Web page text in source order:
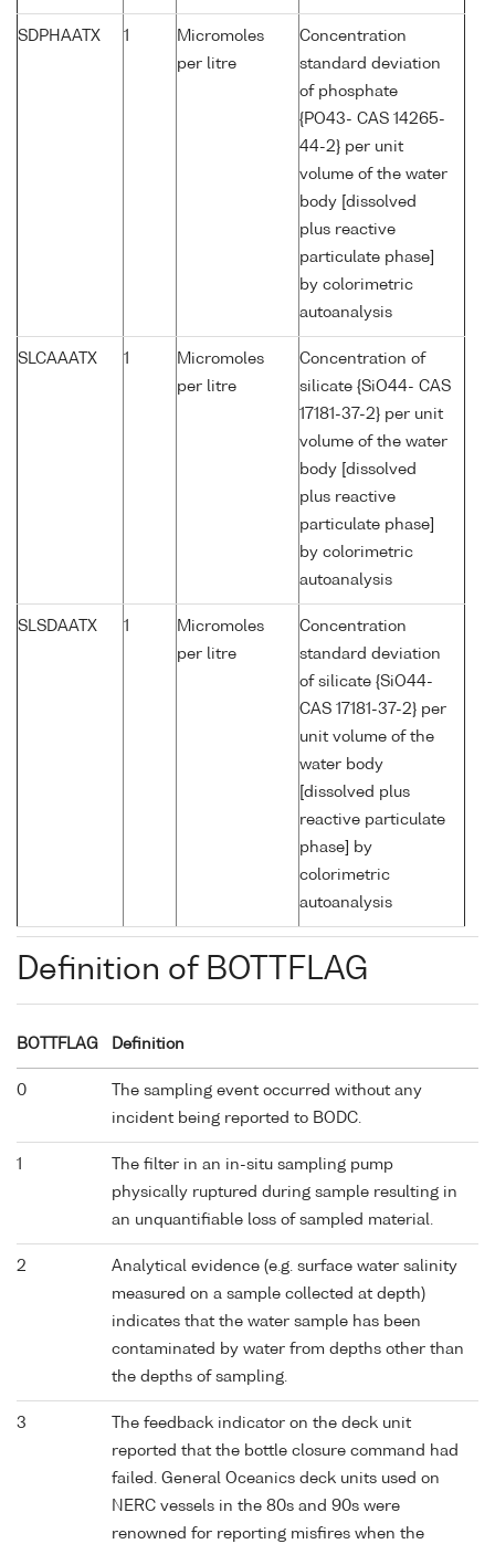
SDPHAATX 1
Micromoles
per litre
Concentration
standard deviation
of phosphate
{PO43- CAS 14265-
44-2} per unit
volume of the water
body [dissolved
plus reactive
particulate phase]
by colorimetric
autoanalysis
SLCAAATX 1
Micromoles
per litre
Concentration of
silicate {SiO44- CAS
17181-37-2} per unit
volume of the water
body [dissolved
plus reactive
particulate phase]
by colorimetric
autoanalysis
SLSDAATX 1
Micromoles
per litre
Concentration
standard deviation
of silicate {SiO44-
CAS 17181-37-2} per
unit volume of the
water body
[dissolved plus
reactive particulate
phase] by
colorimetric
autoanalysis
Definition of BOTTFLAG
BOTTFLAG Definition
0
The sampling event occurred without any
incident being reported to BODC.
1
The filter in an in-situ sampling pump
physically ruptured during sample resulting in
an unquantifiable loss of sampled material.
2
Analytical evidence (e.g. surface water salinity
measured on a sample collected at depth)
indicates that the water sample has been
contaminated by water from depths other than
the depths of sampling.
3
The feedback indicator on the deck unit
reported that the bottle closure command had
failed. General Oceanics deck units used on
NERC vessels in the 80s and 90s were
renowned for reporting misfires when the